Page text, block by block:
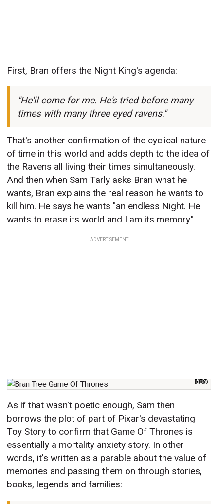
First, Bran offers the Night King's agenda:
"He'll come for me. He's tried before many
times with many three eyed ravens."
That's another confirmation of the cyclical nature
of time in this world and adds depth to the idea of
the Ravens all living their times simultaneously.
And then when Sam Tarly asks Bran what he
wants, Bran explains the real reason he wants to
kill him. He says he wants "an endless Night. He
wants to erase its world and I am its memory."
ADVERTISEMENT
HBO
As if that wasn't poetic enough, Sam then
borrows the plot of part of Pixar's devastating
Toy Story to confirm that Game Of Thrones is
essentially a mortality anxiety story. In other
words, it's written as a parable about the value of
memories and passing them on through stories,
books, legends and families: